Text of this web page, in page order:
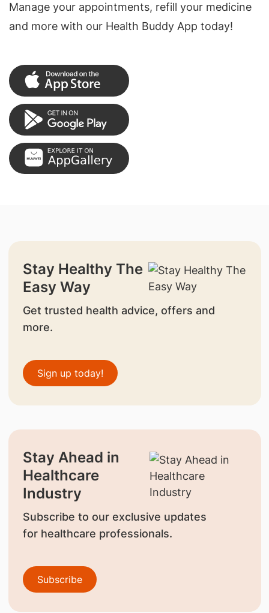
Manage your appointments, refill your medicine
and more with our Health Buddy App today!
Stay Healthy The
Easy Way
Get trusted health advice, offers and
more.
Sign up today!
Stay Ahead in
Healthcare
Industry
Subscribe to our exclusive updates
for healthcare professionals.
Subscribe